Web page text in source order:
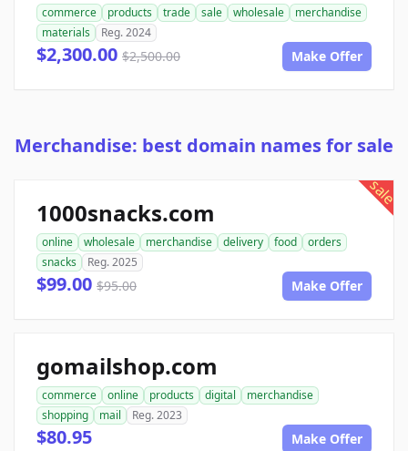
commerce products trade sale wholesale
merchandise
materials
Reg. 2024
$2,300.00 $2,500.00 Make Offer
Merchandise: best domain names for sale
sale
1000snacks.com
online wholesale merchandise delivery food
orders
snacks
Reg. 2025
$99.00 $95.00 Make Offer
gomailshop.com
commerce online products digital
merchandise
shopping
mail Reg. 2023
$80.95 Make Offer